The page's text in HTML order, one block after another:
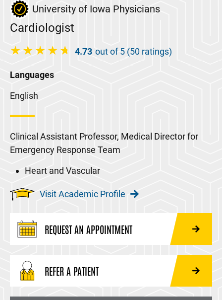
University of Iowa Physicians
Cardiologist
4.73 out of 5 (50 ratings)
Languages
English
Clinical Assistant Professor, Medical Director for
Emergency Response Team
Heart and Vascular
Visit Academic Profile
REQUEST AN APPOINTMENT
REFER A PATIENT